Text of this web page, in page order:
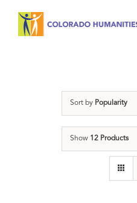
Sort by Popularity
Show 12 Products